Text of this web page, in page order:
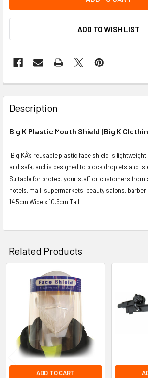
ADD TO WISH LIST
Description
Big K Plastic Mouth Shield | Big K
Big KÂ’s reusable plastic face shield is
and safe, and is designed to block droplets and is
Suitable for protect your staff or customers from
hotels, mall, supermarkets, beauty salons,
14.5cm Wide x 10.5cm Tall.
Related Products
Related
Products
ADD TO CART